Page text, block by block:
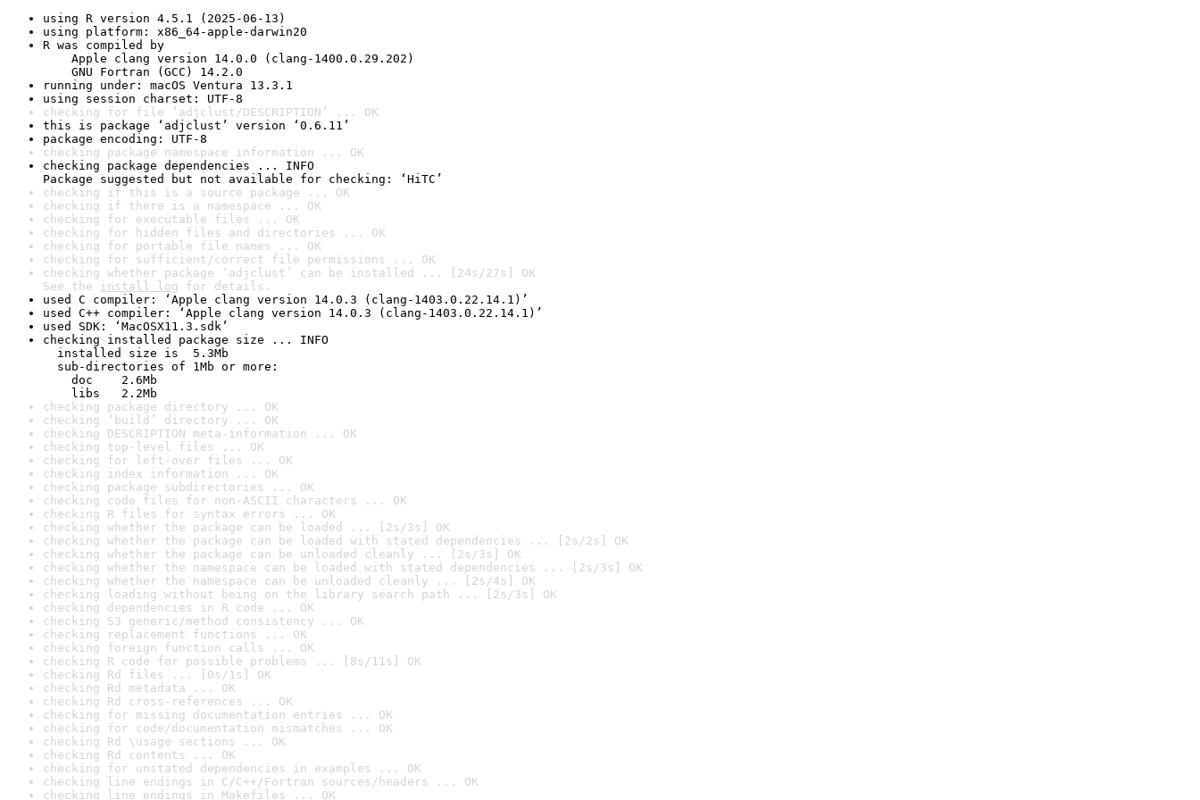
using R version 4.5.1 (2025-06-13)
using platform: x86_64-apple-darwin20
R was compiled by
Apple clang version 14.0.0 (clang-1400.0.29.202)
GNU Fortran (GCC) 14.2.0
running under: macOS Ventura 13.3.1
using session charset: UTF-8
checking for file ‘adjclust/DESCRIPTION’ ... OK
this is package ‘adjclust’ version ‘0.6.11’
package encoding: UTF-8
checking package namespace information ... OK
checking package dependencies ... INFO
Package suggested but not available for checking: ‘HiTC’
checking if this is a source package ... OK
checking if there is a namespace ... OK
checking for executable files ... OK
checking for hidden files and directories ... OK
checking for portable file names ... OK
checking for sufficient/correct file permissions ... OK
checking whether package ‘adjclust’ can be installed ... [24s/27s] OK
See the install log for details.
used C compiler: ‘Apple clang version 14.0.3 (clang-1403.0.22.14.1)’
used C++ compiler: ‘Apple clang version 14.0.3 (clang-1403.0.22.14.1)’
used SDK: ‘MacOSX11.3.sdk’
checking installed package size ... INFO
installed size is  5.3Mb
sub-directories of 1Mb or more:
doc    2.6Mb
libs   2.2Mb
checking package directory ... OK
checking ‘build’ directory ... OK
checking DESCRIPTION meta-information ... OK
checking top-level files ... OK
checking for left-over files ... OK
checking index information ... OK
checking package subdirectories ... OK
checking code files for non-ASCII characters ... OK
checking R files for syntax errors ... OK
checking whether the package can be loaded ... [2s/3s] OK
checking whether the package can be loaded with stated dependencies ... [2s/2s] OK
checking whether the package can be unloaded cleanly ... [2s/3s] OK
checking whether the namespace can be loaded with stated dependencies ... [2s/3s] OK
checking whether the namespace can be unloaded cleanly ... [2s/4s] OK
checking loading without being on the library search path ... [2s/3s] OK
checking dependencies in R code ... OK
checking S3 generic/method consistency ... OK
checking replacement functions ... OK
checking foreign function calls ... OK
checking R code for possible problems ... [8s/11s] OK
checking Rd files ... [0s/1s] OK
checking Rd metadata ... OK
checking Rd cross-references ... OK
checking for missing documentation entries ... OK
checking for code/documentation mismatches ... OK
checking Rd \usage sections ... OK
checking Rd contents ... OK
checking for unstated dependencies in examples ... OK
checking line endings in C/C++/Fortran sources/headers ... OK
checking line endings in Makefiles ... OK